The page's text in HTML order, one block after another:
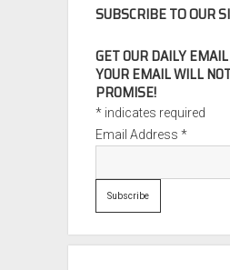
SUBSCRIBE TO OUR
GET OUR DAILY
YOUR EMAIL WILL
PROMISE!
* indicates required
Email Address*